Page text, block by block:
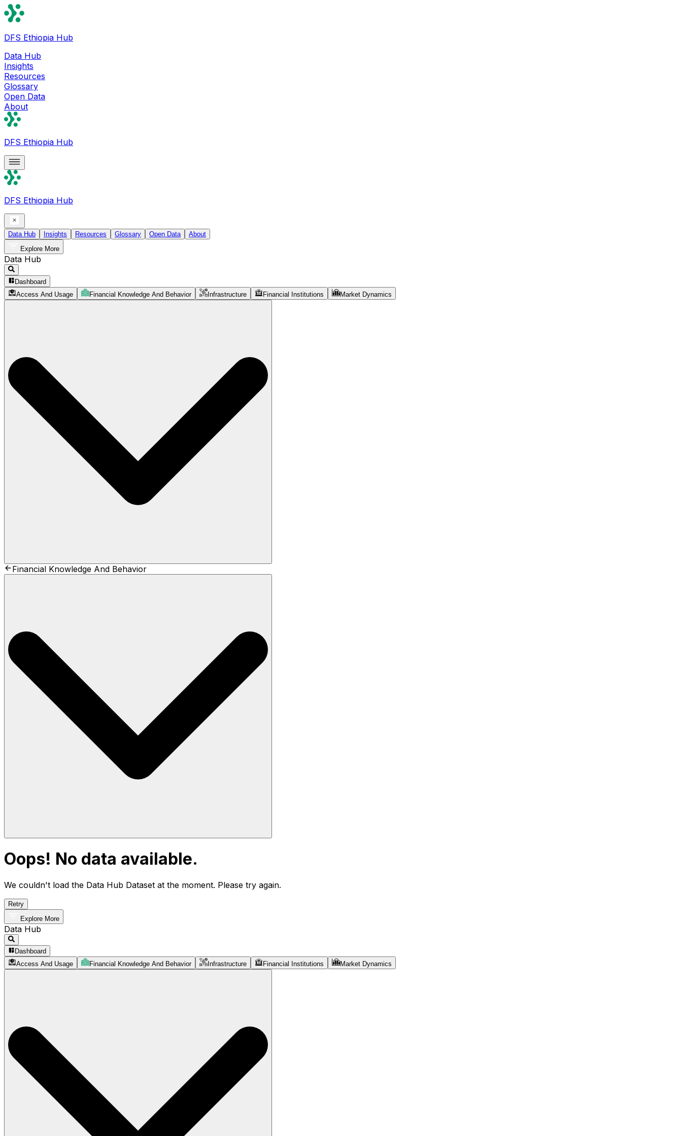
DFS Ethiopia Hub
Data Hub
Insights
Resources
Glossary
Open Data
About
DFS Ethiopia Hub
DFS Ethiopia Hub
Data Hub Insights Resources Glossary Open Data
About
Explore More
Data Hub
Dashboard
Access And Usage
Financial Knowledge And Behavior Infrastructure Financial Institutions Market Dynamics
Financial Knowledge And Behavior
Oops! No data available.
We couldn't load the Data Hub Dataset at the moment. Please try again.
Retry
Explore More
Data Hub
Dashboard
Access And Usage
Financial Knowledge And Behavior Infrastructure Financial Institutions Market Dynamics